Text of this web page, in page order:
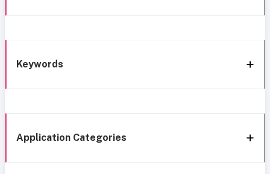
Keywords
Application Categories